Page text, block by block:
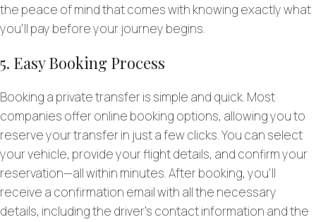
the peace of mind that comes with knowing exactly what
you’ll pay before your journey begins.
5. Easy Booking Process
Booking a private transfer is simple and quick. Most
companies offer online booking options, allowing you to
reserve your transfer in just a few clicks. You can select
your vehicle, provide your flight details, and confirm your
reservation—all within minutes. After booking, you’ll
receive a confirmation email with all the necessary
details, including the driver’s contact information and the